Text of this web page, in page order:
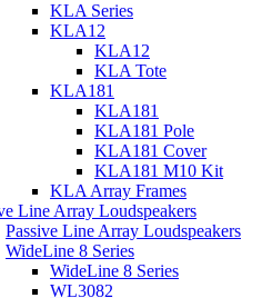
KLA Series
KLA12
KLA12
KLA Tote
KLA181
KLA181
KLA181 Pole
KLA181 Cover
KLA181 M10 Kit
KLA Array Frames
Line Array Loudspeakers
Passive Line Array Loudspeakers
WideLine 8 Series
WideLine 8 Series
WL3082